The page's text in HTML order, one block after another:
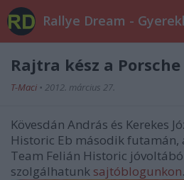
Rajtra kész a Porsche
T-Maci • 2012. március 27.
Kövesdán András és Kerekes
Historic Eb második futamán,
Team Felián Historic
szolgálhatunk sajtóblogunkon.